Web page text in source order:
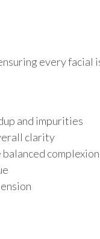
every facial
and impurities
clarity
complexion